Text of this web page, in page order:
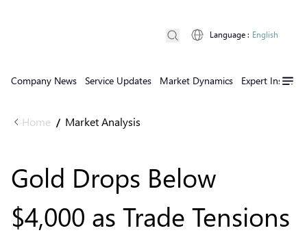
Company News Service Updates Market Dynamics Expert Insights
Language : English
Home / Market Analysis
Gold Drops Below
$4,000 as Trade Tensions